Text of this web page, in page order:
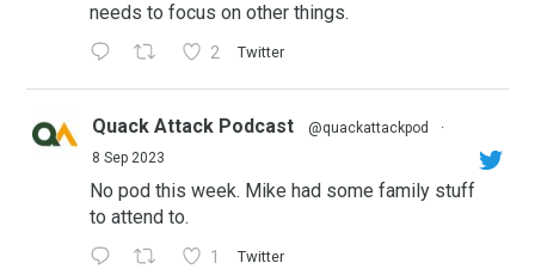
needs to focus on other things.
2 Twitter
Quack Attack Podcast @quackattackpod
·
8 Sep 2023
No pod this week. Mike had some family stuff
to attend to.
1 Twitter